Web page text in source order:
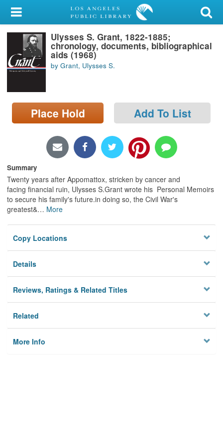
My Account
Library Card
Sign In
Locations/Hours (external
page)
Ulysses S. Grant, 1822-1885;
chronology, documents, bibliographical
aids (1968)
by Grant, Ulysses S.
Place Hold Add To List
Summary
Twenty years after Appomattox, stricken by cancer and
facing financial ruin, Ulysses S.Grant wrote his Personal Memoirs
to secure his family's future.in doing so, the Civil War's
greatest&… More
Copy Locations
Details
Reviews, Ratings & Related Titles
Related
More Info